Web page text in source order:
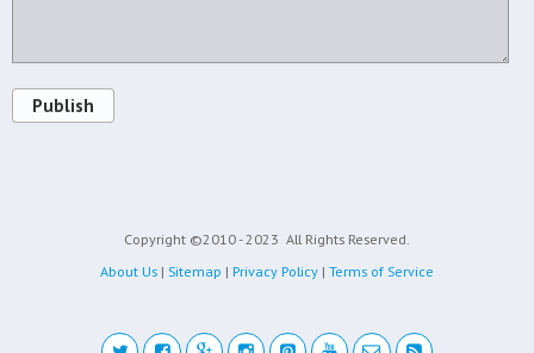
Publish
Copyright ©2010 - 2023 All Rights Reserved.
About Us | Sitemap | Privacy Policy | Terms of Service